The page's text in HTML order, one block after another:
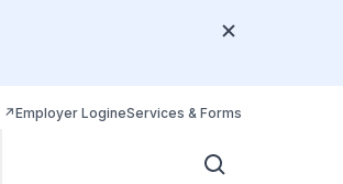
Employer LogineServices & Forms